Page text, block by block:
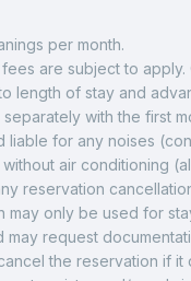
per month.
are subject to
length of stay and
with the first
liable for any noises
air conditioning
reservation
may only be used for
may request
the reservation if